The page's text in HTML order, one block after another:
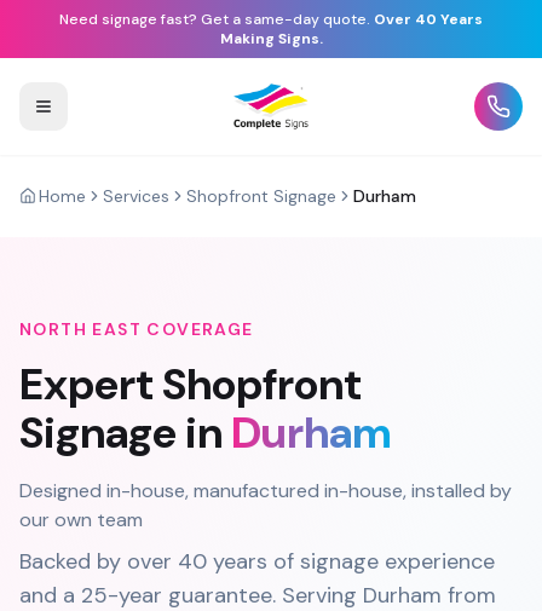
Need signage fast? Get a same-day quote. Over 40 Years
Making Signs.
Home Services Shopfront Signage Durham
NORTH EAST COVERAGE
ExpertShopfront
Signage in Durham
Designed in-house, manufactured in-house, installed by
our own team
Backed by over 40 years of signage experience
and a 25-year guarantee. Serving Durham from